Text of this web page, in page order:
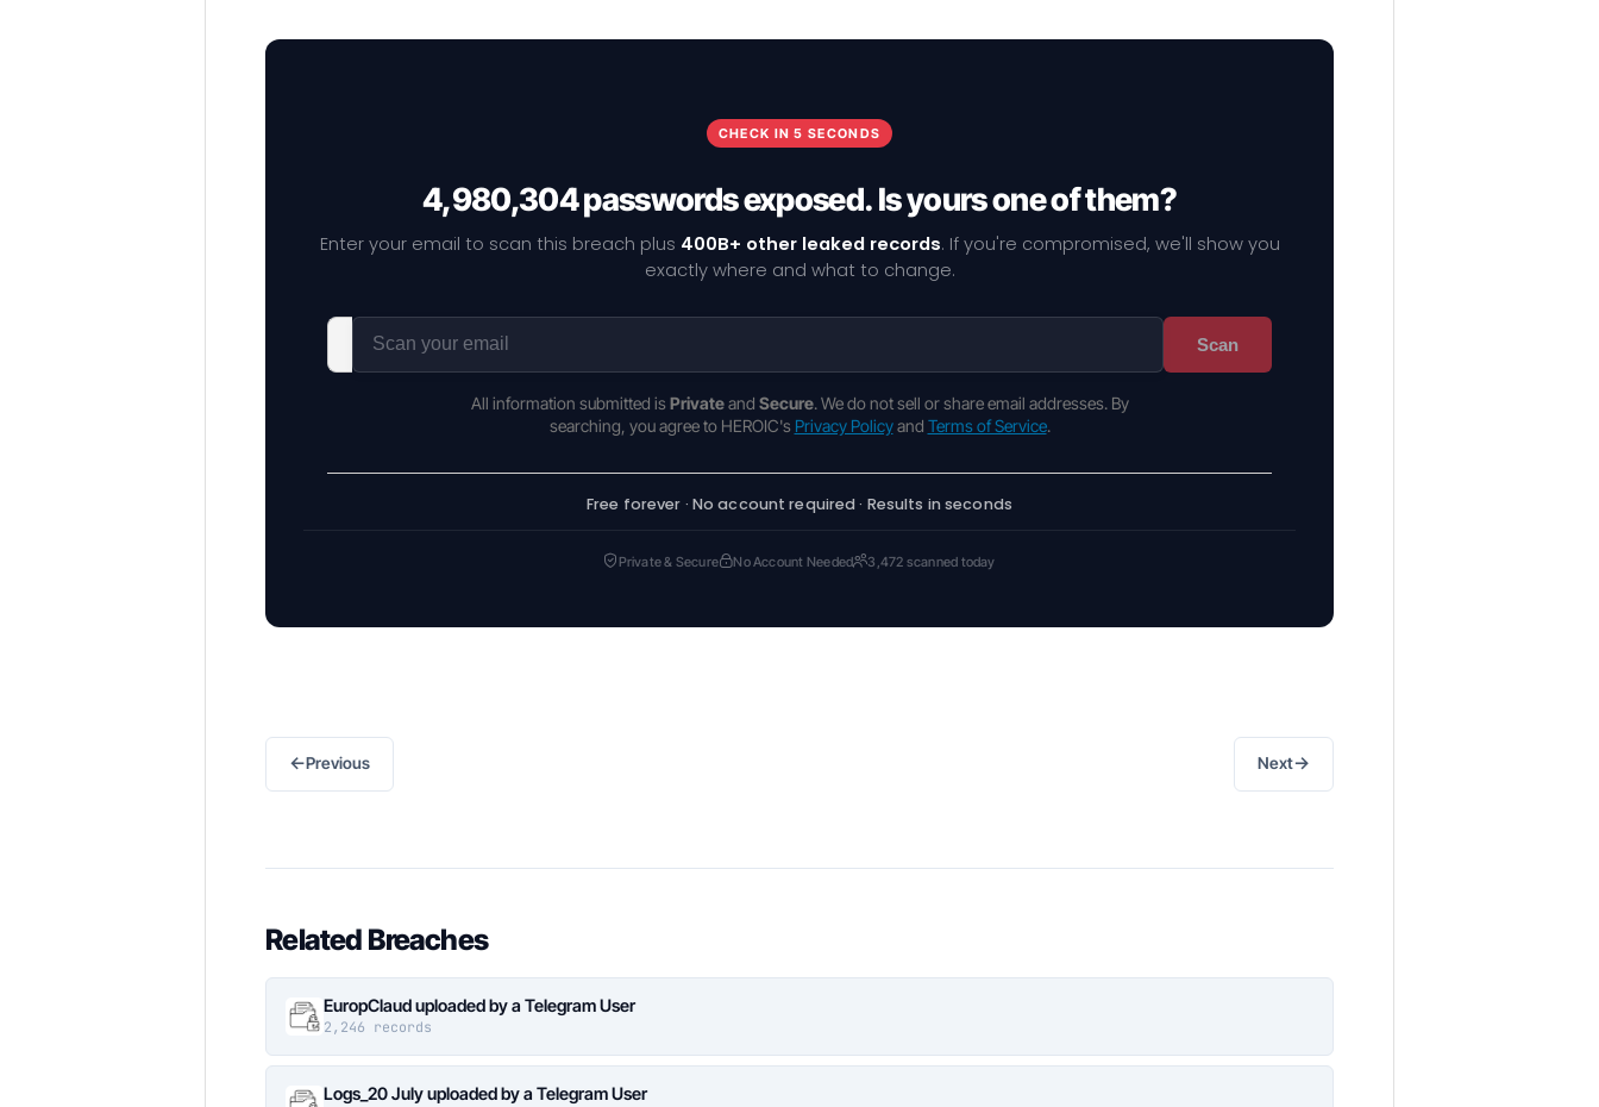
CHECK IN 5 SECONDS
4,980,304 passwords exposed. Is yours one of them?
Enter your email to scan this breach plus 400B+ other leaked records. If you're compromised, we'll show you
exactly where and what to change.
Scan
All information submitted is Privateand Secure. We do not sell or share email addresses. By
searching, you agree to HEROIC's Privacy Policyand Terms of Service.
Free forever · No account required · Results in seconds
Private & Secure No Account Needed 3,472 scanned today
←Previous Next→
Related Breaches
EuropClaud uploaded by a Telegram User
2,246 records
Logs_20 July uploaded by a Telegram User